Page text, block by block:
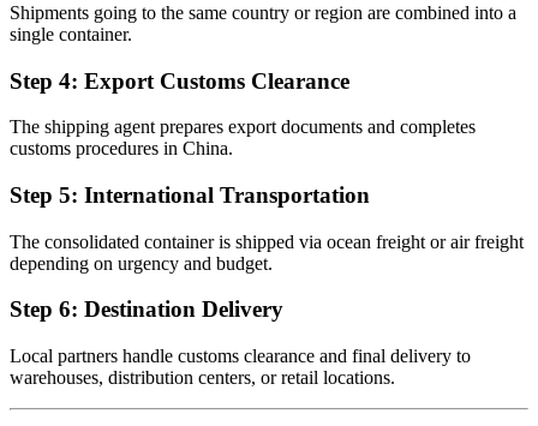
Shipments going to the same country or region are combined into a
single container.
Step 4: Export Customs Clearance
The shipping agent prepares export documents and completes
customs procedures in China.
Step 5: International Transportation
The consolidated container is shipped via ocean freight or air freight
depending on urgency and budget.
Step 6: Destination Delivery
Local partners handle customs clearance and final delivery to
warehouses, distribution centers, or retail locations.